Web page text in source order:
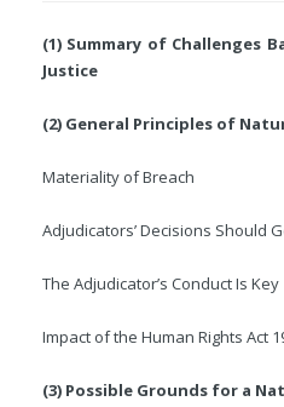
(1) Summary of Challenges
Justice
(2) General Principles of
Materiality of Breach
Adjudicators’ Decisions Should
The Adjudicator’s Conduct Is Key
Impact of the Human Rights Act
(3) Possible Grounds for a